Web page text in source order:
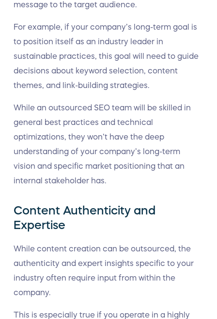
message to the target audience.
For example, if your company’s long-term goal is
to position itself as an industry leader in
sustainable practices, this goal will need to guide
decisions about keyword selection, content
themes, and link-building strategies.
While an outsourced SEO team will be skilled in
general best practices and technical
optimizations, they won’t have the deep
understanding of your company’s long-term
vision and specific market positioning that an
internal stakeholder has.
Content Authenticity and
Expertise
While content creation can be outsourced, the
authenticity and expert insights specific to your
industry often require input from within the
company.
This is especially true if you operate in a highly